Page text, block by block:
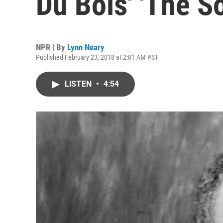
NPR | By Lynn Neary
Published February 23, 2018 at 2:01 AM PST
LISTEN • 4:54